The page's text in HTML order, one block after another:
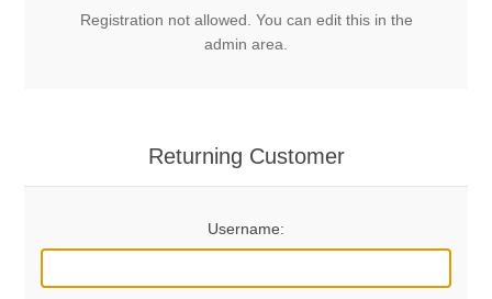
Bolt Hangers
Drill Bits
Privacy Policy
Who We Are
Registration not allowed. You can edit this in the
admin area.
Returning Customer
Username: